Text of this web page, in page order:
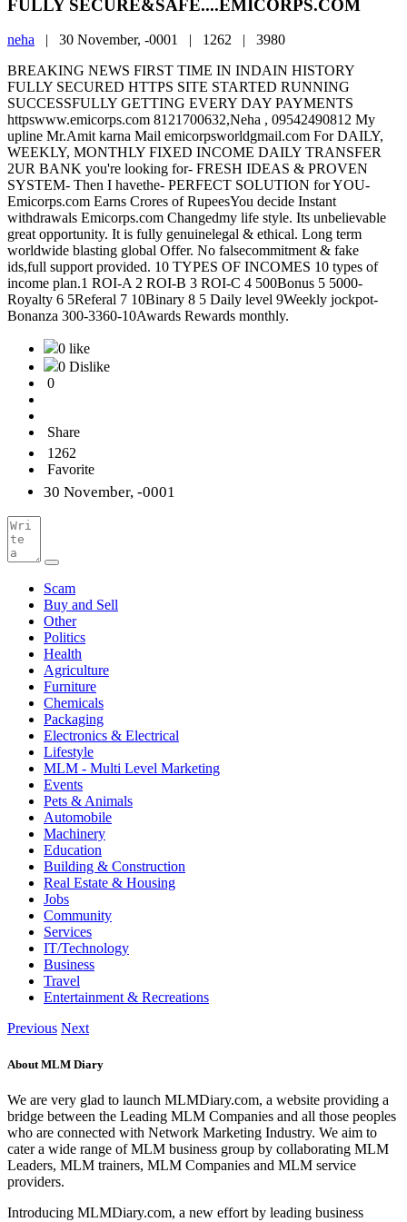
FULLY SECURE&SAFE....EMICORPS.COM
neha | 30 November, -0001 | 1262 | 3980
BREAKING NEWS FIRST TIME IN INDAIN HISTORY
FULLY SECURED HTTPS SITE STARTED RUNNING
SUCCESSFULLY GETTING EVERY DAY PAYMENTS
httpswww.emicorps.com 8121700632,Neha , 09542490812 My
upline Mr.Amit karna Mail emicorpsworldgmail.com For DAILY,
WEEKLY, MONTHLY FIXED INCOME DAILY TRANSFER
2UR BANK you're looking for- FRESH IDEAS & PROVEN
SYSTEM- Then I havethe- PERFECT SOLUTION for YOU-
Emicorps.com Earns Crores of RupeesYou decide Instant
withdrawals Emicorps.com Changedmy life style. Its unbelievable
great opportunity. It is fully genuinelegal & ethical. Long term
worldwide blasting global Offer. No falsecommitment & fake
ids,full support provided. 10 TYPES OF INCOMES 10 types of
income plan.1 ROI-A 2 ROI-B 3 ROI-C 4 500Bonus 5 5000-
Royalty 6 5Referal 7 10Binary 8 5 Daily level 9Weekly jockpot-
Bonanza 300-3360-10Awards Rewards monthly.
0 like
0 Dislike
0
Share
1262
Favorite
30 November, -0001
Scam
Buy and Sell
Other
Politics
Health
Agriculture
Furniture
Chemicals
Packaging
Electronics & Electrical
Lifestyle
MLM - Multi Level Marketing
Events
Pets & Animals
Automobile
Machinery
Education
Building & Construction
Real Estate & Housing
Jobs
Community
Services
IT/Technology
Business
Travel
Entertainment & Recreations
Previous Next
About MLM Diary
We are very glad to launch MLMDiary.com, a website providing a
bridge between the Leading MLM Companies and all those peoples
who are connected with Network Marketing Industry. We aim to
cater a wide range of MLM business group by collaborating MLM
Leaders, MLM trainers, MLM Companies and MLM service
providers.
Introducing MLMDiary.com, a new effort by leading business